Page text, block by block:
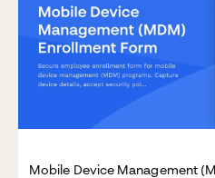
Mobile Device Management